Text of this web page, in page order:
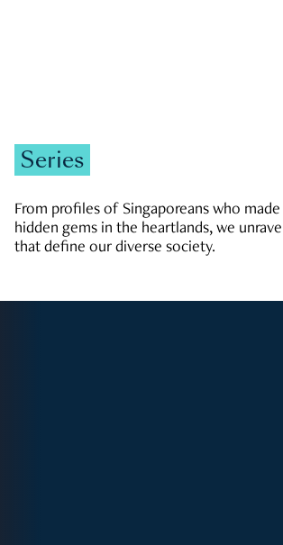
Series
From profiles of Singaporeans who
hidden gems in the heartlands, we
that define our diverse society.